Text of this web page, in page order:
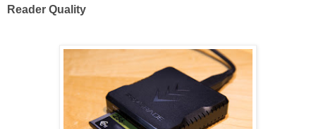
Reader Quality